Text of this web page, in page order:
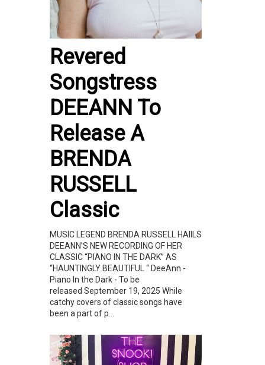
Revered
Songstress
DEEANN To
Release A
BRENDA
RUSSELL
Classic
MUSIC LEGEND BRENDA RUSSELL HAIILS
DEEANN’S NEW RECORDING OF HER
CLASSIC “PIANO IN THE DARK” AS
“HAUNTINGLY BEAUTIFUL “ DeeAnn -
Piano In the Dark - To be
released September 19, 2025 While
catchy covers of classic songs have
been a part of p...